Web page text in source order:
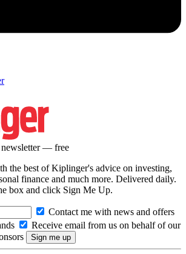
— free
the best of Kiplinger's advice on investing,
finance and much more. Delivered daily.
box and click Sign Me Up.
Contact me with news and offers
Receive email from us on behalf of our